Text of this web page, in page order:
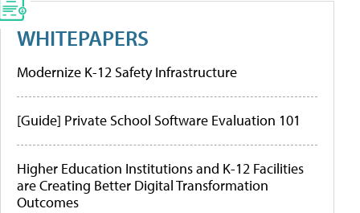
WHITEPAPERS
Modernize K-12 Safety Infrastructure
[Guide] Private School Software Evaluation 101
Higher Education Institutions and K-12 Facilities
are Creating Better Digital Transformation
Outcomes